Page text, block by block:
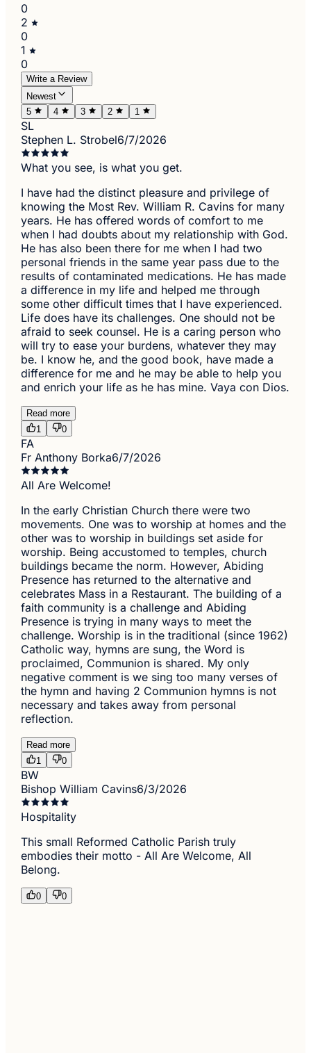
0
2
0
1
0
Write a Review
Newest
5
4 3 2 1
SL
Stephen L. Strobel6/7/2026
What you see, is what you get.
I have had the distinct pleasure and privilege of
knowing the Most Rev. William R. Cavins for many
years. He has offered words of comfort to me
when I had doubts about my relationship with God.
He has also been there for me when I had two
personal friends in the same year pass due to the
results of contaminated medications. He has made
a difference in my life and helped me through
some other difficult times that I have experienced.
Life does have its challenges. One should not be
afraid to seek counsel. He is a caring person who
will try to ease your burdens, whatever they may
be. I know he, and the good book, have made a
difference for me and he may be able to help you
and enrich your life as he has mine. Vaya con Dios.
Read more
1
0
FA
Fr Anthony Borka6/7/2026
All Are Welcome!
In the early Christian Church there were two
movements. One was to worship at homes and the
other was to worship in buildings set aside for
worship. Being accustomed to temples, church
buildings became the norm. However, Abiding
Presence has returned to the alternative and
celebrates Mass in a Restaurant. The building of a
faith community is a challenge and Abiding
Presence is trying in many ways to meet the
challenge. Worship is in the traditional (since 1962)
Catholic way, hymns are sung, the Word is
proclaimed, Communion is shared. My only
negative comment is we sing too many verses of
the hymn and having 2 Communion hymns is not
necessary and takes away from personal
reflection.
Read more
1
0
BW
Bishop William Cavins6/3/2026
Hospitality
This small Reformed Catholic Parish truly
embodies their motto - All Are Welcome, All
Belong.
0 0